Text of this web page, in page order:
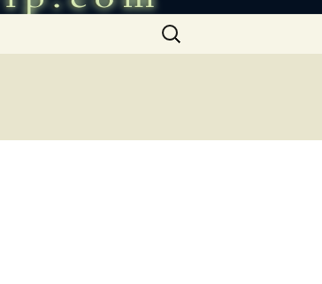
Search
for: